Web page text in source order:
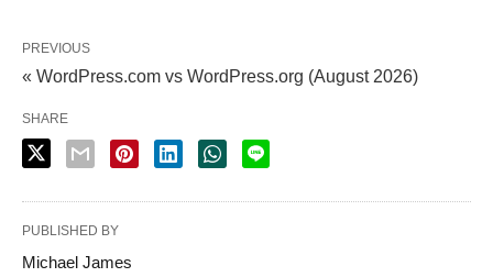
PREVIOUS
« WordPress.com vs WordPress.org (August 2026)
SHARE
PUBLISHED BY
Michael James